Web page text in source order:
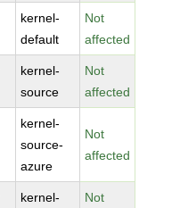
kernel-
default
Not
affected
kernel-
source
Not
affected
kernel-
source-
azure
Not
affected
kernel-
Not